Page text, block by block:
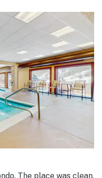
The place was clean,